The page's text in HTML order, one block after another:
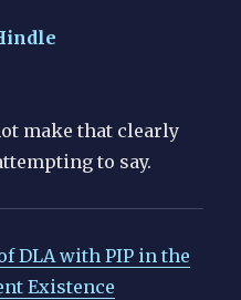
make that clearly
to say.
DLA with PIP in the
Existence